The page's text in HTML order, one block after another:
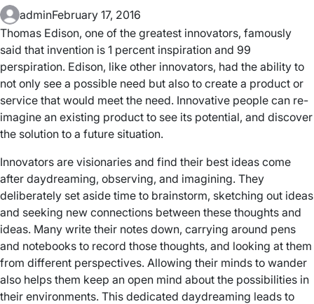
adminFebruary 17, 2016
Thomas Edison, one of the greatest innovators, famously
said that invention is 1 percent inspiration and 99
perspiration. Edison, like other innovators, had the ability to
not only see a possible need but also to create a product or
service that would meet the need. Innovative people can re-
imagine an existing product to see its potential, and discover
the solution to a future situation.
Innovators are visionaries and find their best ideas come
after daydreaming, observing, and imagining. They
deliberately set aside time to brainstorm, sketching out ideas
and seeking new connections between these thoughts and
ideas. Many write their notes down, carrying around pens
and notebooks to record those thoughts, and looking at them
from different perspectives. Allowing their minds to wander
also helps them keep an open mind about the possibilities in
their environments. This dedicated daydreaming leads to